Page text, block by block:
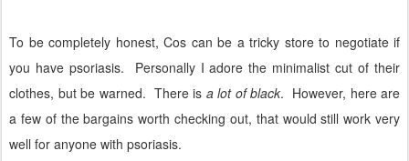
To be completely honest, Cos can be a tricky store to negotiate if
you have psoriasis.
Personally I adore the minimalist cut of their
clothes, but be warned. There is a lot of black. However, here are
a few of the bargains worth checking out, that would still work very
well for anyone with psoriasis.